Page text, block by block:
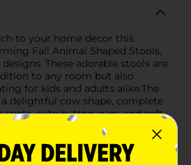
to your home decor this
Fall Animal Shaped Stools,
These adorable stools are
to any room but also
for kids and adults alike.The
delightful cow shape, complete
cute button eyes, and soft,
stool's body is covered in a
that mimics the look of a real
wooden legs provide sturdy